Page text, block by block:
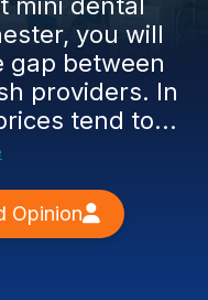
you will
gap between
providers. In
tend to...
Opinion